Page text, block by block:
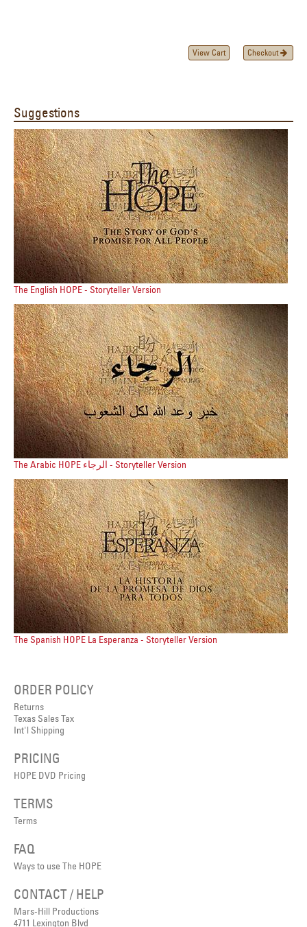
Checkout
View Cart
Suggestions
The English HOPE - Storyteller Version
The Arabic HOPE الرجاء - Storyteller Version
The Spanish HOPE La Esperanza - Storyteller Version
ORDER POLICY
Returns
Texas Sales Tax
Int'l Shipping
PRICING
HOPE DVD Pricing
TERMS
Terms
FAQ
Ways to use The HOPE
CONTACT / HELP
Mars-Hill Productions
4711 Lexington Blvd